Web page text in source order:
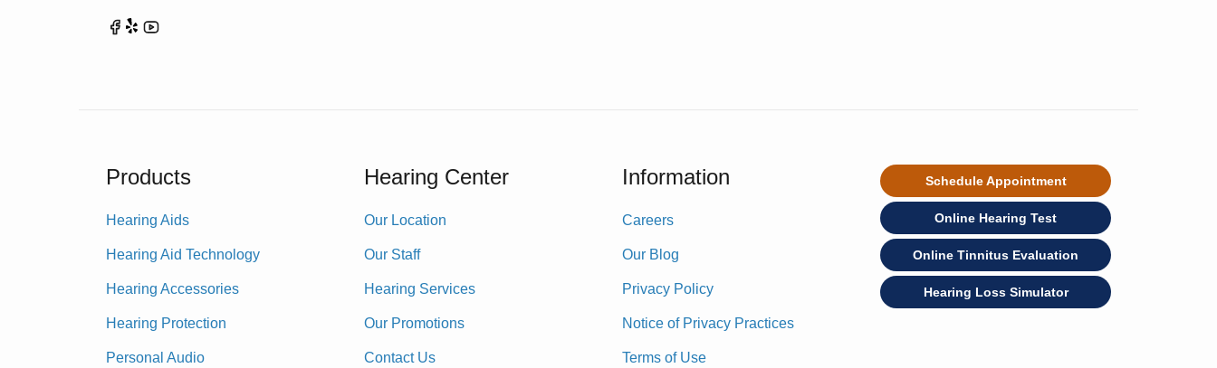
Products
Hearing Aids
Hearing Aid Technology
Hearing Accessories
Hearing Protection
Personal Audio
Hearing Center
Our Location
Our Staff
Hearing Services
Our Promotions
Contact Us
Information
Careers
Our Blog
Privacy Policy
Notice of Privacy Practices
Terms of Use
Schedule Appointment
Online Hearing Test
Online Tinnitus Evaluation
Hearing Loss Simulator